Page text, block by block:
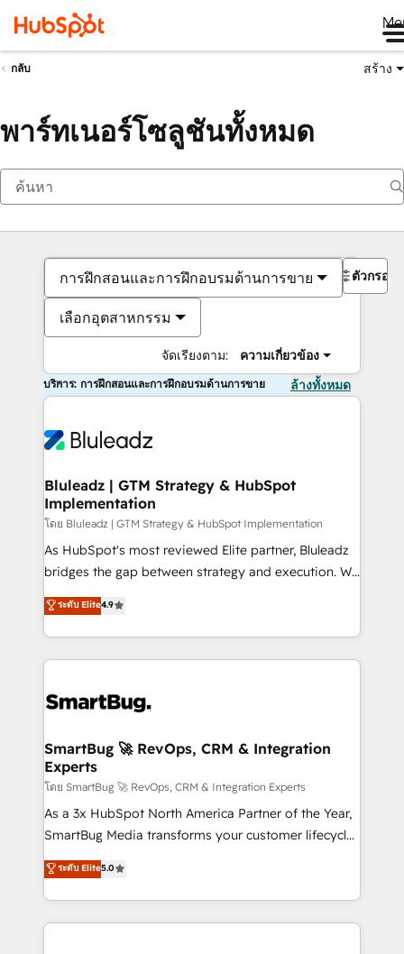
กลับ สร้าง
พาร์ทเนอร์โซลูชันทั้งหมด
การฝึกสอนและการฝึกอบรมด้านการขาย
เลือกอุตสาหกรรม
จัดเรียงตาม: ความเกี่ยวข้อง
ตัวกรอง
บริการ: การฝึกสอนและการฝึกอบรมด้านการขาย ล้างทั้งหมด
Bluleadz | GTM Strategy & HubSpot
Implementation
โดย Bluleadz | GTM Strategy & HubSpot Implementation
As HubSpot's most reviewed Elite partner, Bluleadz
bridges the gap between strategy and execution. We
don't just "set up tools" — we install the GTM
Operating System (GTM OS) to align your leadership
and engineer a portal that drives predictable
revenue velocity. 🚀 GTM Strategy & Alignment
stalling growth. Fix your ICP, Math, and Story to stop
Scalable Architecture: Zero-technical-debt setup
across all Hubs, validated by our 7 HubSpot
Accreditations. AI-Powered RevOps: Breeze AI,
custom AI agents, and high-integrity migrations for
total reporting clarity. Security & Compliance: SOC 2
security. 🏆 Why Bluleadz? GTM OS Partner | 16+
Years Experience | 1,000+ Five-Star Reviews
ระดับ Elite4.9
SmartBug 🚀 RevOps, CRM & Integration
Experts
โดย SmartBug 🚀 RevOps, CRM & Integration Experts
As a 3x HubSpot North America Partner of the Year,
SmartBug Media transforms your customer lifecycle
into a revenue engine. Our unified ecosystem
includes specialized divisions Globalia (AI &
Software) and Point Success Media (Paid Media),
making this the official home for all three brands. 🔄
ระดับ Elite5.0